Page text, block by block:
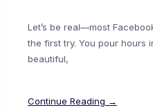
Let’s be real—most
the first try. You pour hours
beautiful,
Continue Reading →